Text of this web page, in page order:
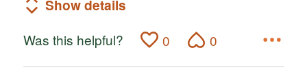
Show details
Was this helpful? 0 0